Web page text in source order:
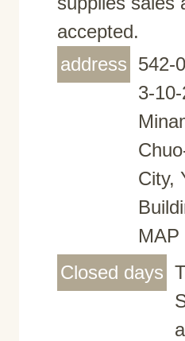
accepted.
address 542-
3-
City,
MAP
Closed days